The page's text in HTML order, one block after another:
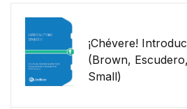
¡Chévere!
(Brown,
Small)